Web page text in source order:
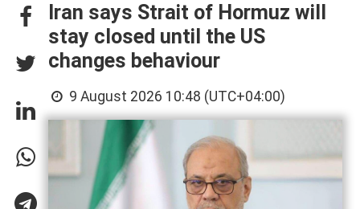
Iran says Strait of Hormuz will
stay closed until the US
changes behaviour
9 August 2026 10:48 (UTC+04:00)